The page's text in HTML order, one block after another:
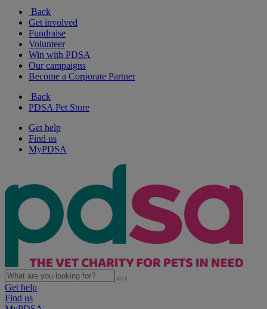
Back
Get involved
Fundraise
Volunteer
Win with PDSA
Our campaigns
Become a Corporate Partner
Back
PDSA Pet Store
Get help
Find us
MyPDSA
Get help
Find us